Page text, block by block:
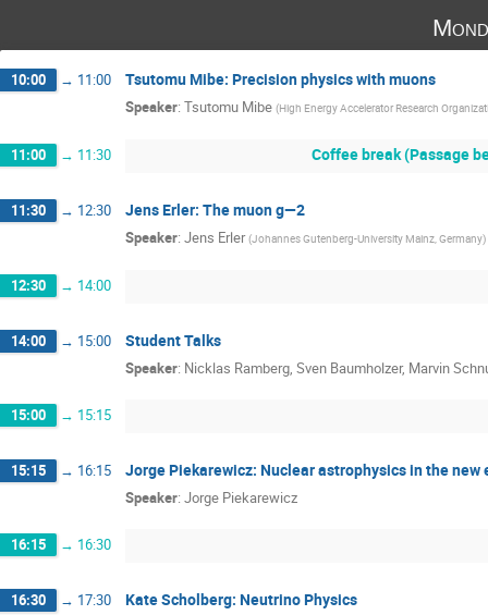
10:00 → 11:00 Tsutomu Mibe: Precision physics with muons
Speaker: Tsutomu Mibe (High Energy Accelerator Research
11:00 → 11:30 Coffee break (Passage
11:30 → 12:30 Jens Erler: The muon g—2
Speaker: Jens Erler (Johannes Gutenberg-University Mainz, Germany)
12:30 → 14:00
14:00 → 15:00 Student Talks
Speaker: Nicklas Ramberg, Sven Baumholzer, Marvin
15:00 → 15:15
15:15 → 16:15 Jorge Piekarewicz: Nuclear astrophysics in the
Speaker: Jorge Piekarewicz
16:15 → 16:30
16:30 → 17:30 Kate Scholberg: Neutrino Physics